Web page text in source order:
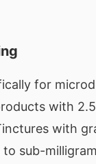
for
with
with
sub-